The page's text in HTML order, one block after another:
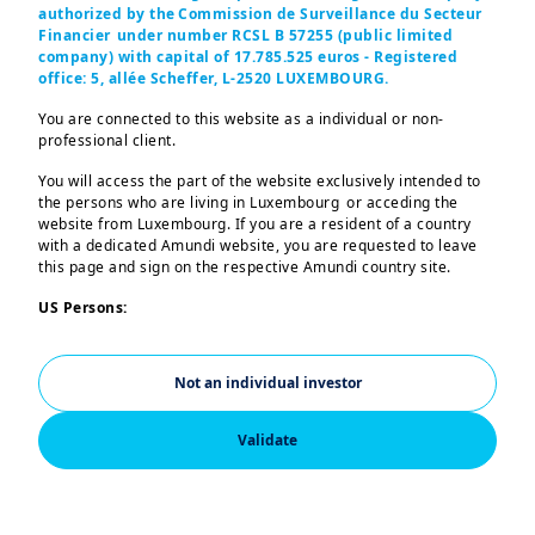
authorized by the Commission de Surveillance du Secteur
Financier under number RCSL B 57255 (public limited
company) with capital of 17.785.525 euros - Registered
office: 5, allée Scheffer, L-2520 LUXEMBOURG.
You are connected to this website as a individual or non-
professional client.
You will access the part of the website exclusively intended to
the persons who are living in Luxembourg or acceding the
website from Luxembourg. If you are a resident of a country
with a dedicated Amundi website, you are requested to leave
this page and sign on the respective Amundi country site.
US Persons:
nationals or citizens of the United States of America or “US
Persons” as defined by “Regulation S” of the Securities and
Exchange Commission under the US Securities Act of 1933,
which notably applies to any natural person residing in the
United States of America and any partnership or corporation
Validate
Not an individual investor
This can be from the
economic, market and